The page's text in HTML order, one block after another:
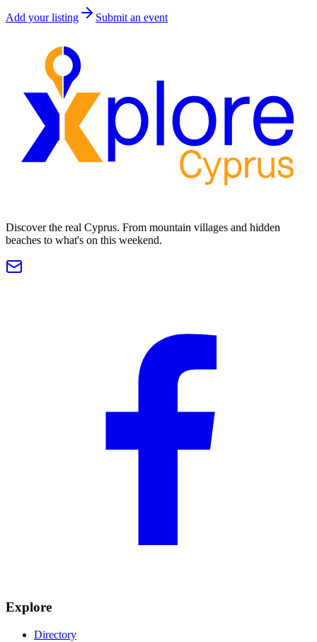
Add your listing Submit an event
Discover the real Cyprus. From mountain villages and hidden
beaches to what's on this weekend.
Explore
Directory